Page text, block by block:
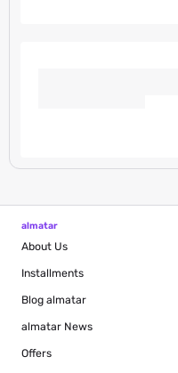
almatar
About Us
Installments
Blog almatar
almatar News
Offers